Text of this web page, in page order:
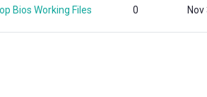
Bios Working Files 0